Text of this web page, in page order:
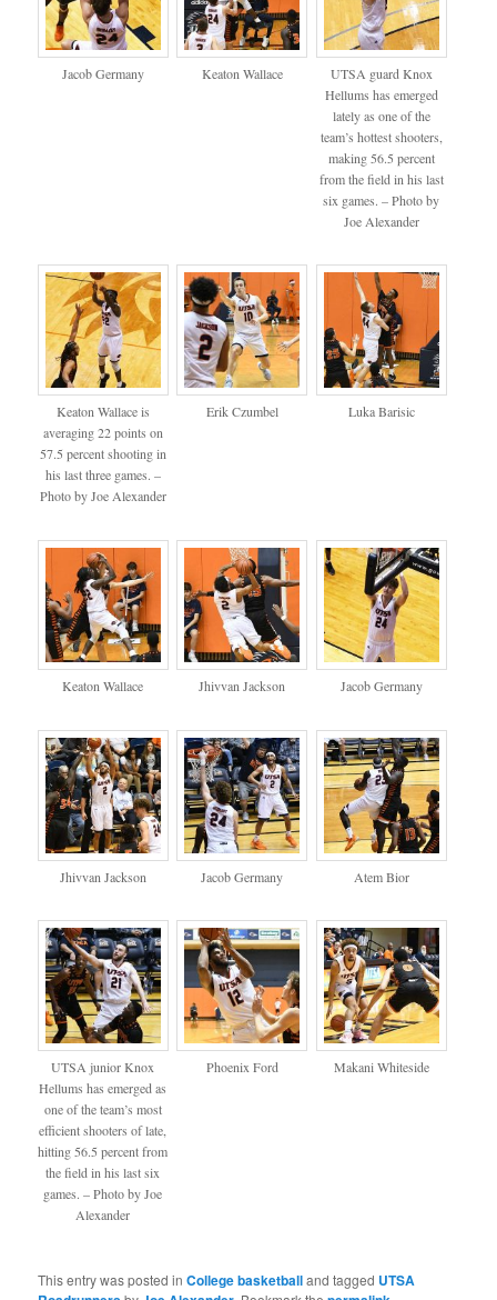
Jacob Germany Keaton Wallace
UTSA guard Knox
Hellums has emerged
lately as one of the
team’s hottest shooters,
making 56.5 percent
from the field in his last
six games. – Photo by
Joe Alexander
Keaton Wallace is
averaging 22 points on
57.5 percent shooting in
his last three games. –
Photo by Joe Alexander
Erik Czumbel Luka Barisic
Keaton Wallace Jhivvan Jackson Jacob Germany
Jhivvan Jackson Jacob Germany Atem Bior
UTSA junior Knox
Hellums has emerged as
one of the team’s most
efficient shooters of late,
hitting 56.5 percent from
the field in his last six
games. – Photo by Joe
Alexander
Phoenix Ford Makani Whiteside
This entry was posted inCollege basketballand tagged UTSA